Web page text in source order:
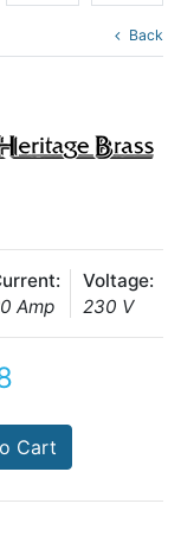
Back
Amp
Voltage:
230 V
Cart